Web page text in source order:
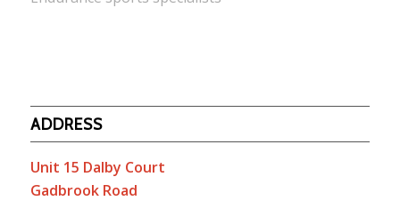
ADDRESS
Unit 15 Dalby Court
Gadbrook Road